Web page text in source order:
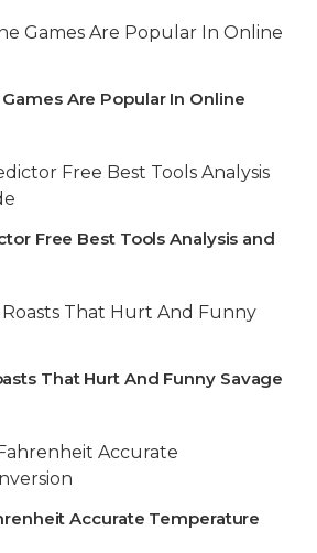
Are Popular In Online
Free Best Tools Analysis and
That Hurt And Funny Savage
Accurate Temperature